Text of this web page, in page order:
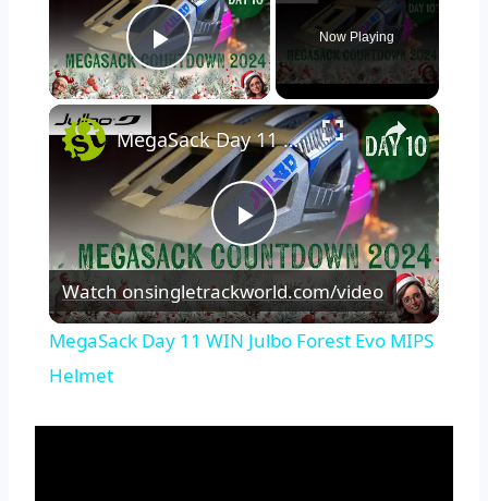
Play Video
Now Playing
×
Play
Video
MegaSack Day 11 WIN Julbo Forest Evo MIPS Helmet
Watch onsingletrackworld.com/video
MegaSack Day 11 WIN Julbo Forest Evo MIPS
Helmet